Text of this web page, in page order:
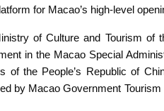
for Macao’s high-level
of Culture and Tourism of
in the Macao Special
of the People’s Republic of
by Macao Government